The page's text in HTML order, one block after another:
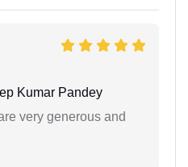
Kumar Pandey
very generous and